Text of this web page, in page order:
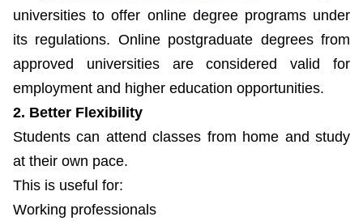
universities to offer online degree programs under
its regulations. Online postgraduate degrees from
approved universities are considered valid for
employment and higher education opportunities.
2. Better Flexibility
Students can attend classes from home and study
at their own pace.
This is useful for:
Working professionals